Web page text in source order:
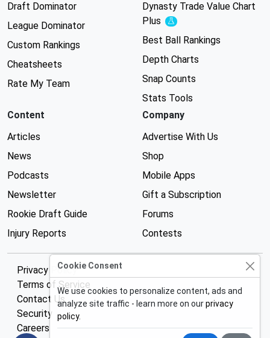
Draft Dominator
League Dominator
Custom Rankings
Cheatsheets
Rate My Team
Dynasty Trade Value Chart
Plus
Experimental
Best Ball Rankings
Depth Charts
Snap Counts
Stats Tools
Content
Articles
News
Podcasts
Newsletter
Rookie Draft Guide
Injury Reports
Company
Advertise With Us
Shop
Mobile Apps
Gift a Subscription
Forums
Contests
Privacy Policy
Terms of Service
Contact Us
Security
Careers
Cookie Consent
We use cookies to personalize content, ads and
analyze site traffic - learn more on ourprivacy
policy.